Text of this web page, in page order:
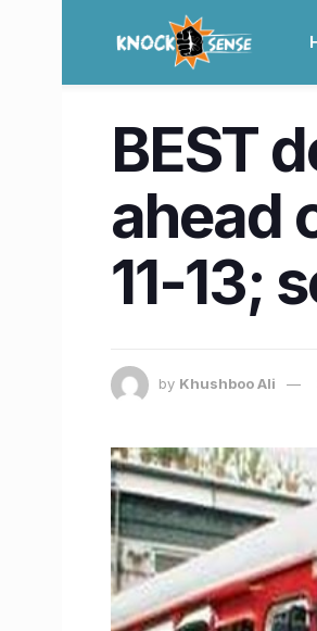
BEST
ahead
11-13;
by Khushboo Ali